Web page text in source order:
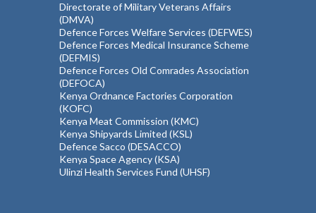
Directorate of Military Veterans Affairs
(DMVA)
Defence Forces Welfare Services (DEFWES)
Defence Forces Medical Insurance Scheme
(DEFMIS)
Defence Forces Old Comrades Association
(DEFOCA)
Kenya Ordnance Factories Corporation
(KOFC)
Kenya Meat Commission (KMC)
Kenya Shipyards Limited (KSL)
Defence Sacco (DESACCO)
Kenya Space Agency (KSA)
Ulinzi Health Services Fund (UHSF)